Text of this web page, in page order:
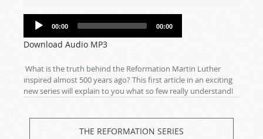
Audio
00:00 00:00
Download Audio MP3
What is the truth behind the Reformation Martin Luther
inspired almost 500 years ago? This first article in an exciting
new series will explain to you what so few really understand!
THE REFORMATION SERIES